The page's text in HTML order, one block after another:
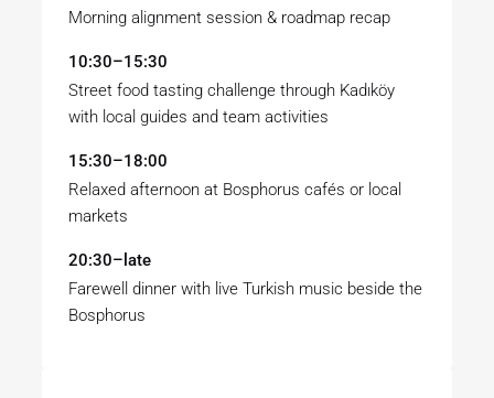
Morning alignment session & roadmap recap
10:30–15:30
Street food tasting challenge through Kadıköy
with local guides and team activities
15:30–18:00
Relaxed afternoon at Bosphorus cafés or local
markets
20:30–late
Farewell dinner with live Turkish music beside the
Bosphorus